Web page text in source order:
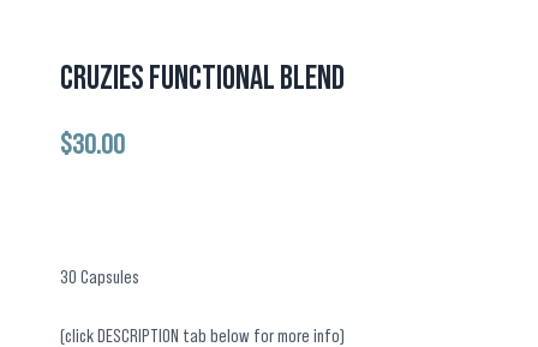
CRUZIES FUNCTIONAL BLEND
$30.00
30 Capsules
(click DESCRIPTION tab below for more info)